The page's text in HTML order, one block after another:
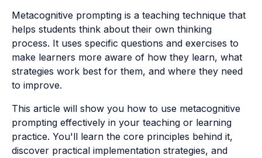
Metacognitive prompting is a teaching technique that
helps students think about their own thinking
process. It uses specific questions and exercises to
make learners more aware of how they learn, what
strategies work best for them, and where they need
to improve.
This article will show you how to use metacognitive
prompting effectively in your teaching or learning
practice. You'll learn the core principles behind it,
discover practical implementation strategies, and